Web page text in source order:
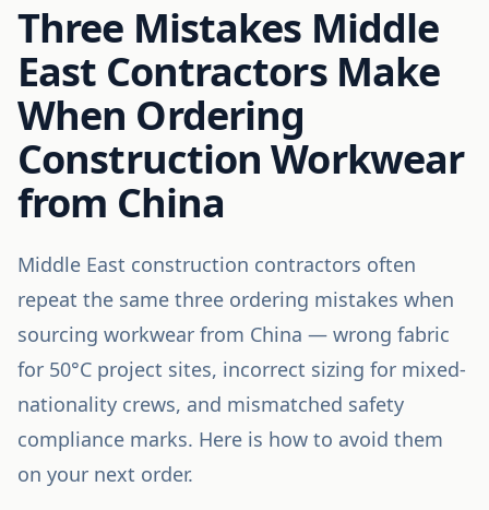
Three Mistakes Middle
East Contractors Make
When Ordering
Construction Workwear
from China
Middle East construction contractors often
repeat the same three ordering mistakes when
sourcing workwear from China — wrong fabric
for 50°C project sites, incorrect sizing for mixed-
nationality crews, and mismatched safety
compliance marks. Here is how to avoid them
on your next order.